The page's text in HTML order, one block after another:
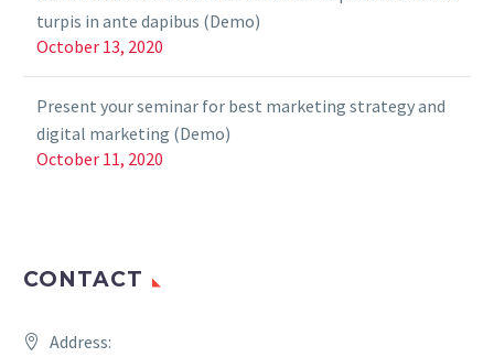
turpis in ante dapibus (Demo)
October 13, 2020
Present your seminar for best marketing strategy and
digital marketing (Demo)
October 11, 2020
CONTACT
Address: